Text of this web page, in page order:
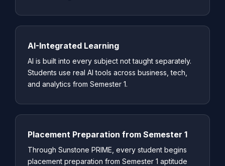
AI-Integrated Learning
AI is built into every subject not taught separately.
Students use real AI tools across business, tech,
and analytics from Semester 1.
Placement Preparation from Semester 1
Through Sunstone PRIME, every student begins
placement preparation from Semester 1 aptitude